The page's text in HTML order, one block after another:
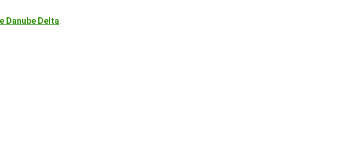
Danube Delta